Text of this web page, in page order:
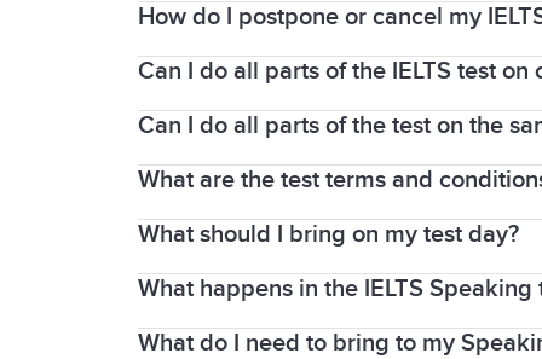
Booking your IELTS test is easy. Locate
suits you, follow the steps to book
How do I postpone or cancel my
Contact the test centre where you
If you cancel or postpone your test
medical reason for needing to cancel
If you provide a medical certificate
Can I do all parts of the IELTS test on
If you take an IELTS on Computer test,
the Speaking test is completed face-to-
Can I do all parts of the test on the
The Listening, Reading, and Writing
centres, you will sit the Speaking test
If you take IELTS on computer, the
test.
What are the test terms and
Test rules and guidelines are found on
Information for Candidates booklet
What should I bring on my test day?
You must bring the same passport or
test, the centre will provide you with
What happens in the IELTS Speaking
The Speaking test is a discussion with
What do I need to bring to my